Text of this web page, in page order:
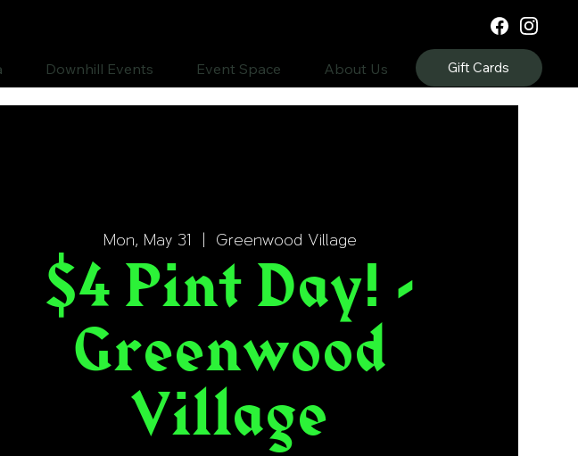
Gift Cards
Downhill Events Event Space About Us
Mon, May 31
  |
Greenwood Village
$4 Pint Day! -
Greenwood
Village